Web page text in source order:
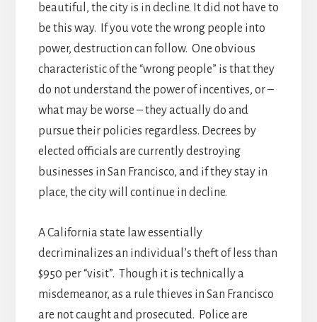
beautiful, the city is in decline. It did not have to
be this way. If you vote the wrong people into
power, destruction can follow. One obvious
characteristic of the “wrong people” is that they
do not understand the power of incentives, or –
what may be worse – they actually do and
pursue their policies regardless. Decrees by
elected officials are currently destroying
businesses in San Francisco, and if they stay in
place, the city will continue in decline.
A California state law essentially
decriminalizes an individual’s theft of less than
$950 per “visit”. Though it is technically a
misdemeanor, as a rule thieves in San Francisco
are not caught and prosecuted. Police are